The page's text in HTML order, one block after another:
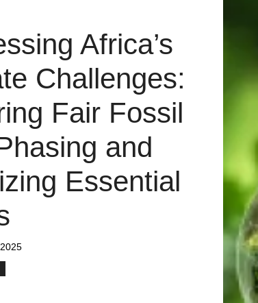
Africa’s
Challenges:
Fair Fossil
and
Essential